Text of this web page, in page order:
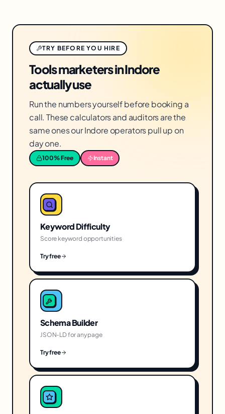
TRY BEFORE YOU HIRE
Tools marketers in Indore
actually use
Run the numbers yourself before booking a
call. These calculators and auditors are the
same ones our Indore operators pull up on
day one.
100% Free Instant
Keyword Difficulty
Score keyword opportunities
Try free
Schema Builder
JSON-LD for any page
Try free